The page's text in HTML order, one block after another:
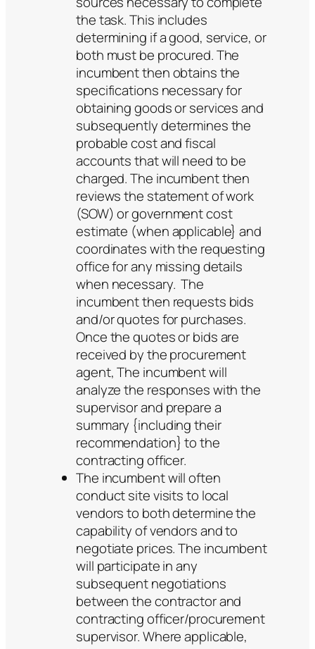
the task. This includes
determining if a good, service, or
both must be procured. The
incumbent then obtains the
specifications necessary for
obtaining goods or services and
subsequently determines the
probable cost and fiscal
accounts that will need to be
charged. The incumbent then
reviews the statement of work
(SOW) or government cost
estimate (when applicable} and
coordinates with the requesting
office for any missing details
when necessary. The
incumbent then requests bids
and/or quotes for purchases.
Once the quotes or bids are
received by the procurement
agent, The incumbent will
analyze the responses with the
supervisor and prepare a
summary {including their
recommendation} to the
contracting officer.
The incumbent will often
conduct site visits to local
vendors to both determine the
capability of vendors and to
negotiate prices. The incumbent
will participate in any
subsequent negotiations
between the contractor and
contracting officer/procurement
supervisor. Where applicable,